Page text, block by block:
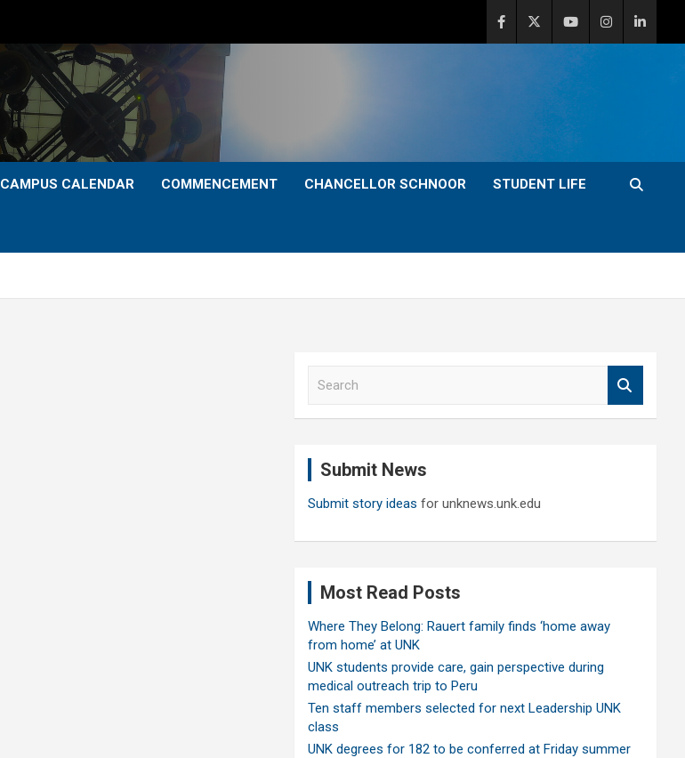
CAMPUS CALENDAR COMMENCEMENT CHANCELLOR SCHNOOR STUDENT LIFE
Submit News
Submit story ideas for unknews.unk.edu
Most Read Posts
Where They Belong: Rauert family finds ‘home away
from home’ at UNK
UNK students provide care, gain perspective during
medical outreach trip to Peru
Ten staff members selected for next Leadership UNK
class
UNK degrees for 182 to be conferred at Friday summer